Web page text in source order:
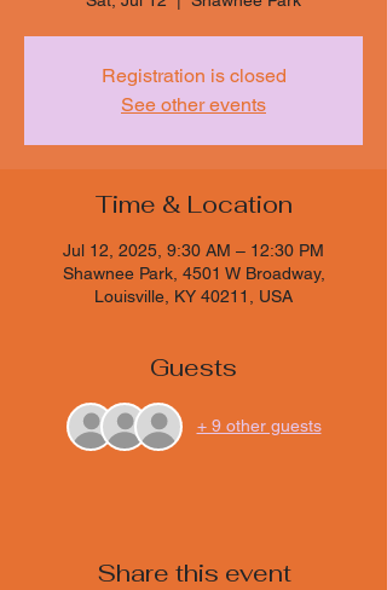
Registration is closed
See other events
Time & Location
Jul 12, 2025, 9:30 AM – 12:30 PM
Shawnee Park, 4501 W Broadway,
Louisville, KY 40211, USA
Guests
+ 9 other guests
Share this event